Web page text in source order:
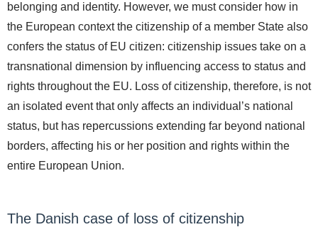
belonging and identity. However, we must consider how in
the European context the citizenship of a member State also
confers the status of EU citizen: citizenship issues take on a
transnational dimension by influencing access to status and
rights throughout the EU. Loss of citizenship, therefore, is not
an isolated event that only affects an individual’s national
status, but has repercussions extending far beyond national
borders, affecting his or her position and rights within the
entire European Union.
The Danish case of loss of citizenship